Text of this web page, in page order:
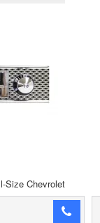
Size Chevrolet